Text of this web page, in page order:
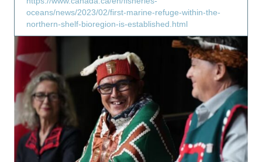
oceans/news/2023/02/first-marine-refuge-within-the-
northern-shelf-bioregion-is-established.html